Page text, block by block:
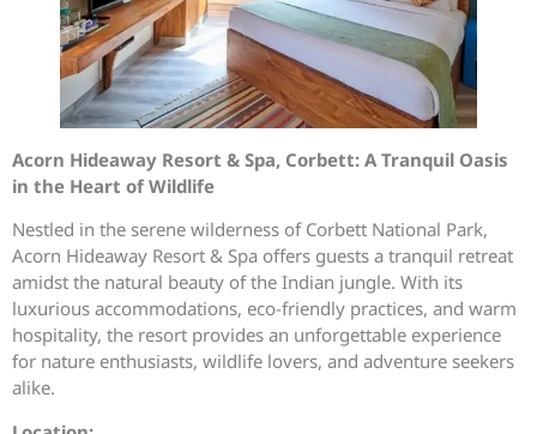
Acorn Hideaway Resort & Spa, Corbett: A Tranquil Oasis
in the Heart of Wildlife
Nestled in the serene wilderness of Corbett National Park,
Acorn Hideaway Resort & Spa offers guests a tranquil retreat
amidst the natural beauty of the Indian jungle. With its
luxurious accommodations, eco-friendly practices, and warm
hospitality, the resort provides an unforgettable experience
for nature enthusiasts, wildlife lovers, and adventure seekers
alike.